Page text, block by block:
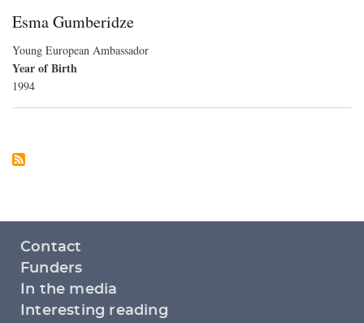
Esma Gumberidze
Young European Ambassador
Year of Birth
1994
Footer
Contact
Funders
In the media
Interesting reading